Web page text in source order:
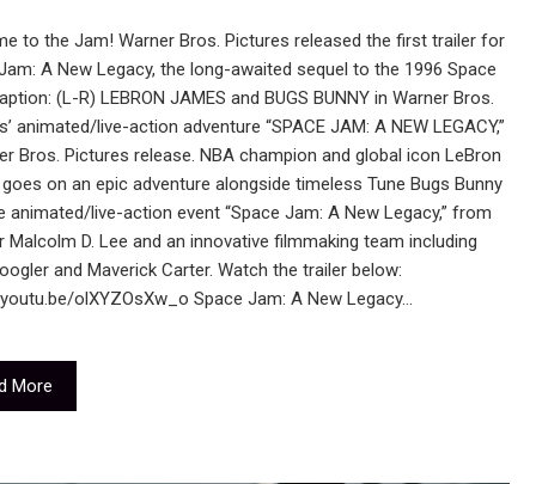
to the Jam! Warner Bros. Pictures released the first trailer for
A New Legacy, the long-awaited sequel to the 1996 Space
(L-R) LEBRON JAMES and BUGS BUNNY in Warner Bros.
animated/live-action adventure “SPACE JAM: A NEW LEGACY,”
Bros. Pictures release. NBA champion and global icon LeBron
on an epic adventure alongside timeless Tune Bugs Bunny
animated/live-action event “Space Jam: A New Legacy,” from
Malcolm D. Lee and an innovative filmmaking team including
and Maverick Carter. Watch the trailer below:
olXYZOsXw_o Space Jam: A New Legacy…
More